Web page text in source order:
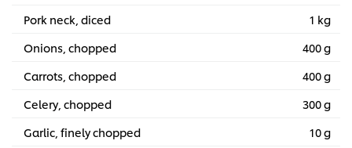
Pork neck, diced
1 kg
Onions, chopped
400 g
Carrots, chopped
400 g
Celery, chopped
300 g
Garlic, finely chopped
10 g